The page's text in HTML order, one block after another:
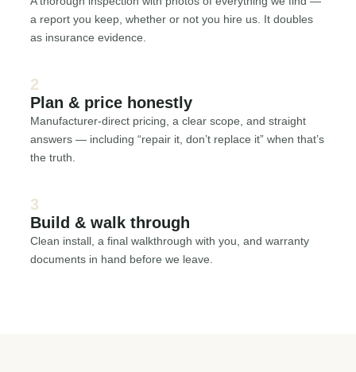
a report you keep, whether or not you hire us. It doubles
as insurance evidence.
2
Plan & price honestly
Manufacturer-direct pricing, a clear scope, and straight
answers — including “repair it, don’t replace it” when that’s
the truth.
3
Build & walk through
Clean install, a final walkthrough with you, and warranty
documents in hand before we leave.